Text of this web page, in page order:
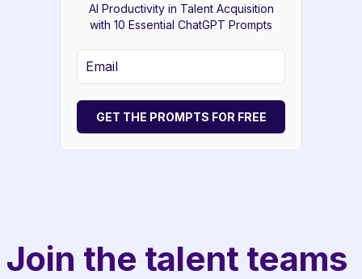
AI Productivity in Talent Acquisition
with 10 Essential ChatGPT Prompts
GET THE PROMPTS FOR FREE
Join the talent teams